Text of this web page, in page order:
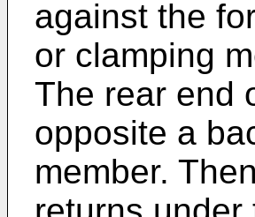
against the
or clamping
The rear end
opposite a
member.